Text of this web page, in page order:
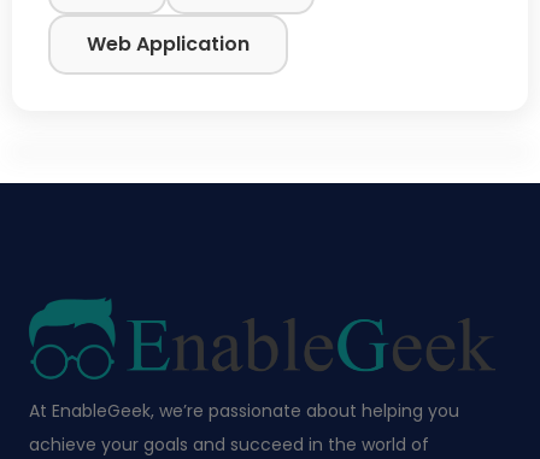
Web Application
At EnableGeek, we’re passionate about helping you
achieve your goals and succeed in the world of